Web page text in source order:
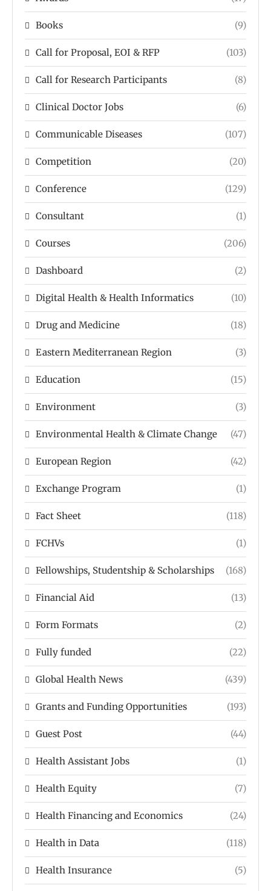
Books (9)
Call for Proposal, EOI & RFP (103)
Call for Research Participants (8)
Clinical Doctor Jobs (6)
Communicable Diseases (107)
Competition (20)
Conference (129)
Consultant (1)
Courses (206)
Dashboard (2)
Digital Health & Health Informatics (10)
Drug and Medicine (18)
Eastern Mediterranean Region (3)
Education (15)
Environment (3)
Environmental Health & Climate Change (47)
European Region (42)
Exchange Program (1)
Fact Sheet (118)
FCHVs (1)
Fellowships, Studentship & Scholarships (168)
Financial Aid (13)
Form Formats (2)
Fully funded (22)
Global Health News (439)
Grants and Funding Opportunities (193)
Guest Post (44)
Health Assistant Jobs (1)
Health Equity (7)
Health Financing and Economics (24)
Health in Data (118)
Health Insurance (5)